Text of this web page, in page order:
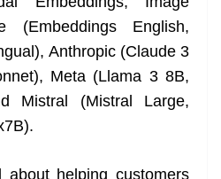
(Embeddings English,
Anthropic (Claude 3
Meta (Llama 3 8B,
Mistral (Mistral Large,
helping customers